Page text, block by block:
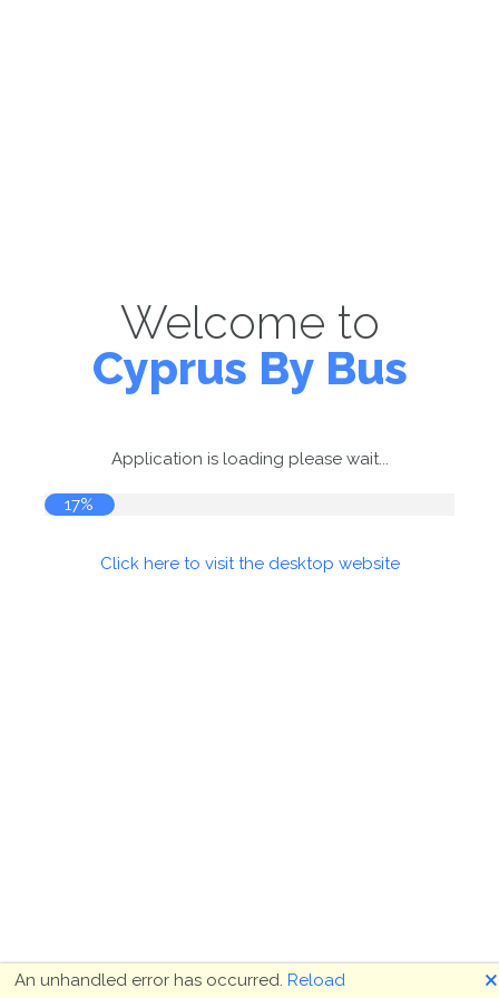
Welcome to
Cyprus By Bus
Application is loading please wait...
17%
Click here to visit the desktop website
An unhandled error has occurred. Reload 🗙